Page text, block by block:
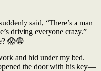
said, “There’s a man
driving everyone crazy.”
😱😨
and hid under my bed.
the door with his key—